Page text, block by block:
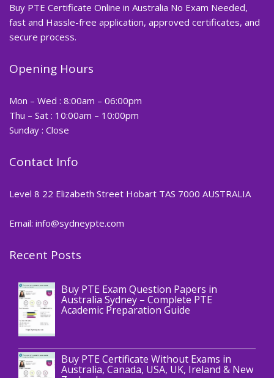
Buy PTE Certificate Online in Australia No Exam Needed,
fast and Hassle-free application, approved certificates, and
secure process.
Opening Hours
Mon – Wed : 8:00am – 06:00pm
Thu – Sat : 10:00am – 10:00pm
Sunday : Close
Contact Info
Level 8 22 Elizabeth Street Hobart TAS 7000 AUSTRALIA
Email: info@sydneypte.com
Recent Posts
Blog
Buy PTE Exam Question Papers in
Australia Sydney – Complete PTE
Academic Preparation Guide
Buy PTE Certificate Without Exams in
Australia, Canada, USA, UK, Ireland & New